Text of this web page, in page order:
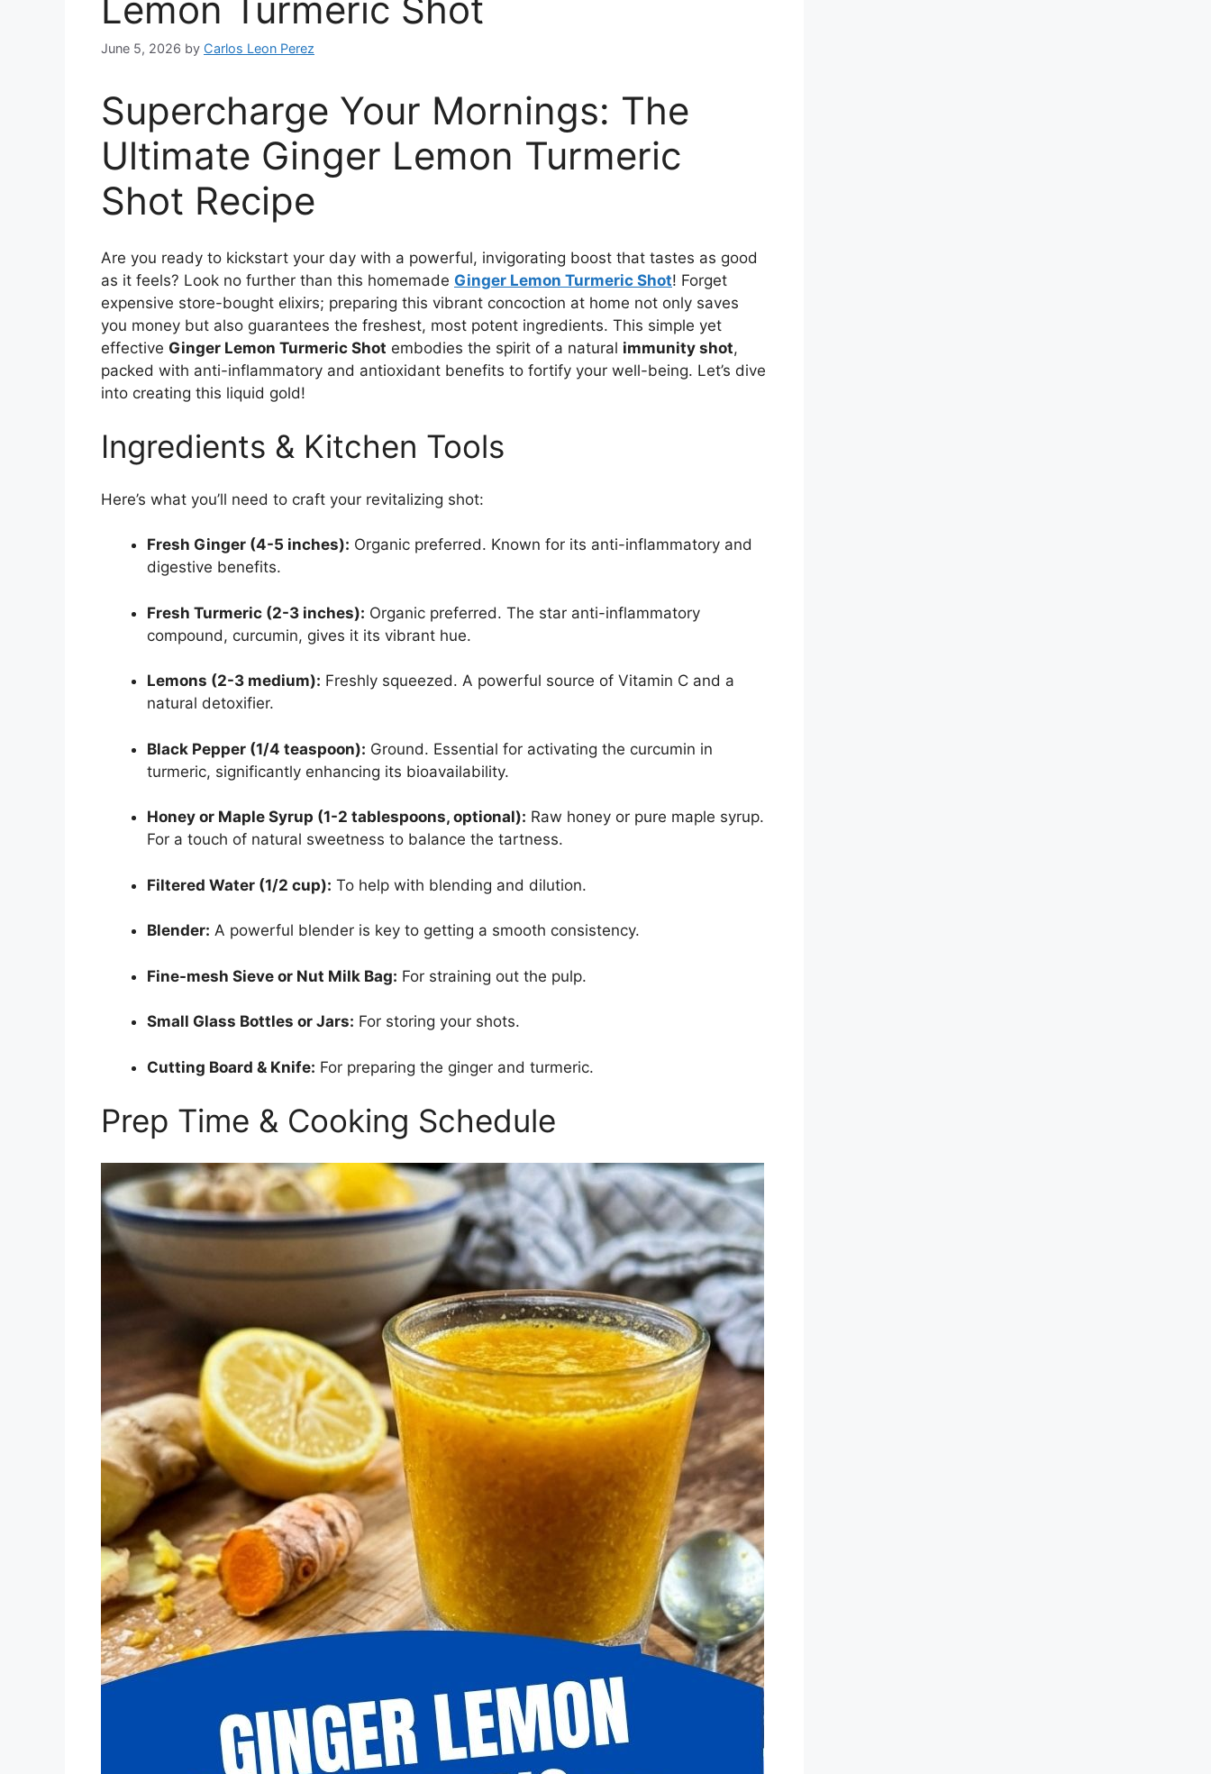
Lemon Turmeric Shot
June 5, 2026 by Carlos Leon Perez
Supercharge Your Mornings: The
Ultimate Ginger Lemon Turmeric
Shot Recipe
Are you ready to kickstart your day with a powerful, invigorating boost that tastes as good
as it feels? Look no further than this homemade Ginger Lemon Turmeric Shot! Forget
expensive store-bought elixirs; preparing this vibrant concoction at home not only saves
you money but also guarantees the freshest, most potent ingredients. This simple yet
effective Ginger Lemon Turmeric Shot embodies the spirit of a natural immunity shot,
packed with anti-inflammatory and antioxidant benefits to fortify your well-being. Let’s dive
into creating this liquid gold!
Ingredients & Kitchen Tools
Here’s what you’ll need to craft your revitalizing shot:
Fresh Ginger (4-5 inches): Organic preferred. Known for its anti-inflammatory and
digestive benefits.
Fresh Turmeric (2-3 inches): Organic preferred. The star anti-inflammatory
compound, curcumin, gives it its vibrant hue.
Lemons (2-3 medium): Freshly squeezed. A powerful source of Vitamin C and a
natural detoxifier.
Black Pepper (1/4 teaspoon): Ground. Essential for activating the curcumin in
turmeric, significantly enhancing its bioavailability.
Honey or Maple Syrup (1-2 tablespoons, optional): Raw honey or pure maple syrup.
For a touch of natural sweetness to balance the tartness.
Filtered Water (1/2 cup): To help with blending and dilution.
Blender: A powerful blender is key to getting a smooth consistency.
Fine-mesh Sieve or Nut Milk Bag: For straining out the pulp.
Small Glass Bottles or Jars: For storing your shots.
Cutting Board & Knife: For preparing the ginger and turmeric.
Prep Time & Cooking Schedule